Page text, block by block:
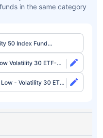
in the same category
50 Index Fund
Volatility 30 ETF-
- Volatility 30 ETF-